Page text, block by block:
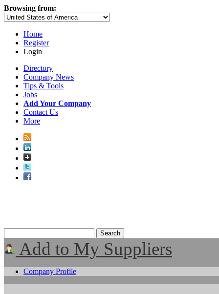
Browsing from:
Home
Register
Login
Directory
Company News
Tips & Tools
Jobs
Add Your Company
Contact Us
More
Add to My Suppliers
Company Profile